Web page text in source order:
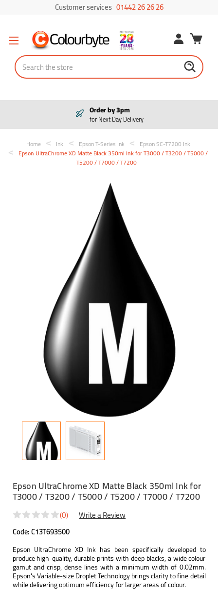
Customer services 01442 26 26 26
Search
Order by 3pm
for Next Day Delivery
Home Ink Epson T-Series Ink
Epson SC-T7200 Ink
Epson UltraChrome XD Matte Black 350ml Ink for T3000 / T3200 / T5000 /
T5200 / T7000 / T7200
Epson UltraChrome XD Matte Black 350ml Ink for
T3000 / T3200 / T5000 / T5200 / T7000 / T7200
Code:C13T693500
(0) Write a Review
Epson UltraChrome XD Ink has been specifically developed to
produce high-quality, durable prints with deep blacks, a wide colour
gamut and crisp, dense lines with a minimum width of 0.02mm.
Epson's Variable-size Droplet Technology brings clarity to fine detail
while delivering optimum efficiency for larger areas of colour.